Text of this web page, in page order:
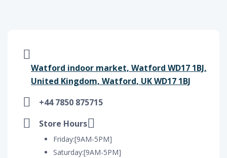
Watford indoor market, Watford WD17 1BJ,
United Kingdom, Watford, UK WD17 1BJ
+44 7850 875715
Store Hours
Friday:[9AM-5PM]
Saturday:[9AM-5PM]